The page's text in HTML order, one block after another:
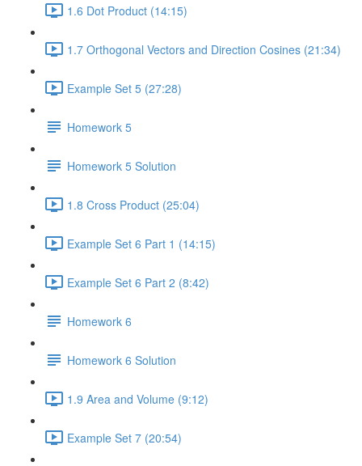
1.6 Dot Product (14:15)
1.7 Orthogonal Vectors and Direction Cosines (21:34)
Example Set 5 (27:28)
Homework 5
Homework 5 Solution
1.8 Cross Product (25:04)
Example Set 6 Part 1 (14:15)
Example Set 6 Part 2 (8:42)
Homework 6
Homework 6 Solution
1.9 Area and Volume (9:12)
Example Set 7 (20:54)